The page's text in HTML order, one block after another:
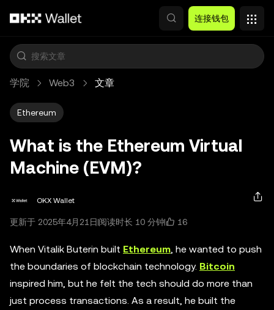
连接钱包
学院 Web3 文章
Ethereum
What is the Ethereum Virtual
Machine (EVM)?
OKX Wallet
更新于 2025年4月21日 阅读时长 10 分钟 16
When Vitalik Buterin built Ethereum, he wanted to push
the boundaries of blockchain technology. Bitcoin
inspired him, but he felt the tech should do more than
just process transactions. As a result, he built the